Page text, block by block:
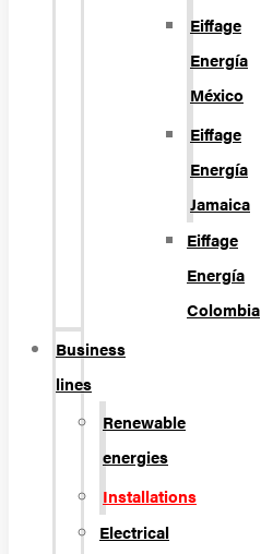
Eiffage
Energía
México
Eiffage
Energía
Jamaica
Eiffage
Energía
Colombia
Business
lines
Renewable
energies
Installations
Electrical